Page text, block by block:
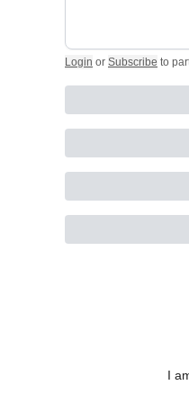
Login or Subscribe to
I